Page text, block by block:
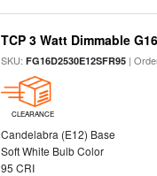
TCP 3 Watt Dimmable
SKU:FG16D2530E12SFR95 |
CLEARANCE
Candelabra (E12) Base
Soft White Bulb Color
95 CRI